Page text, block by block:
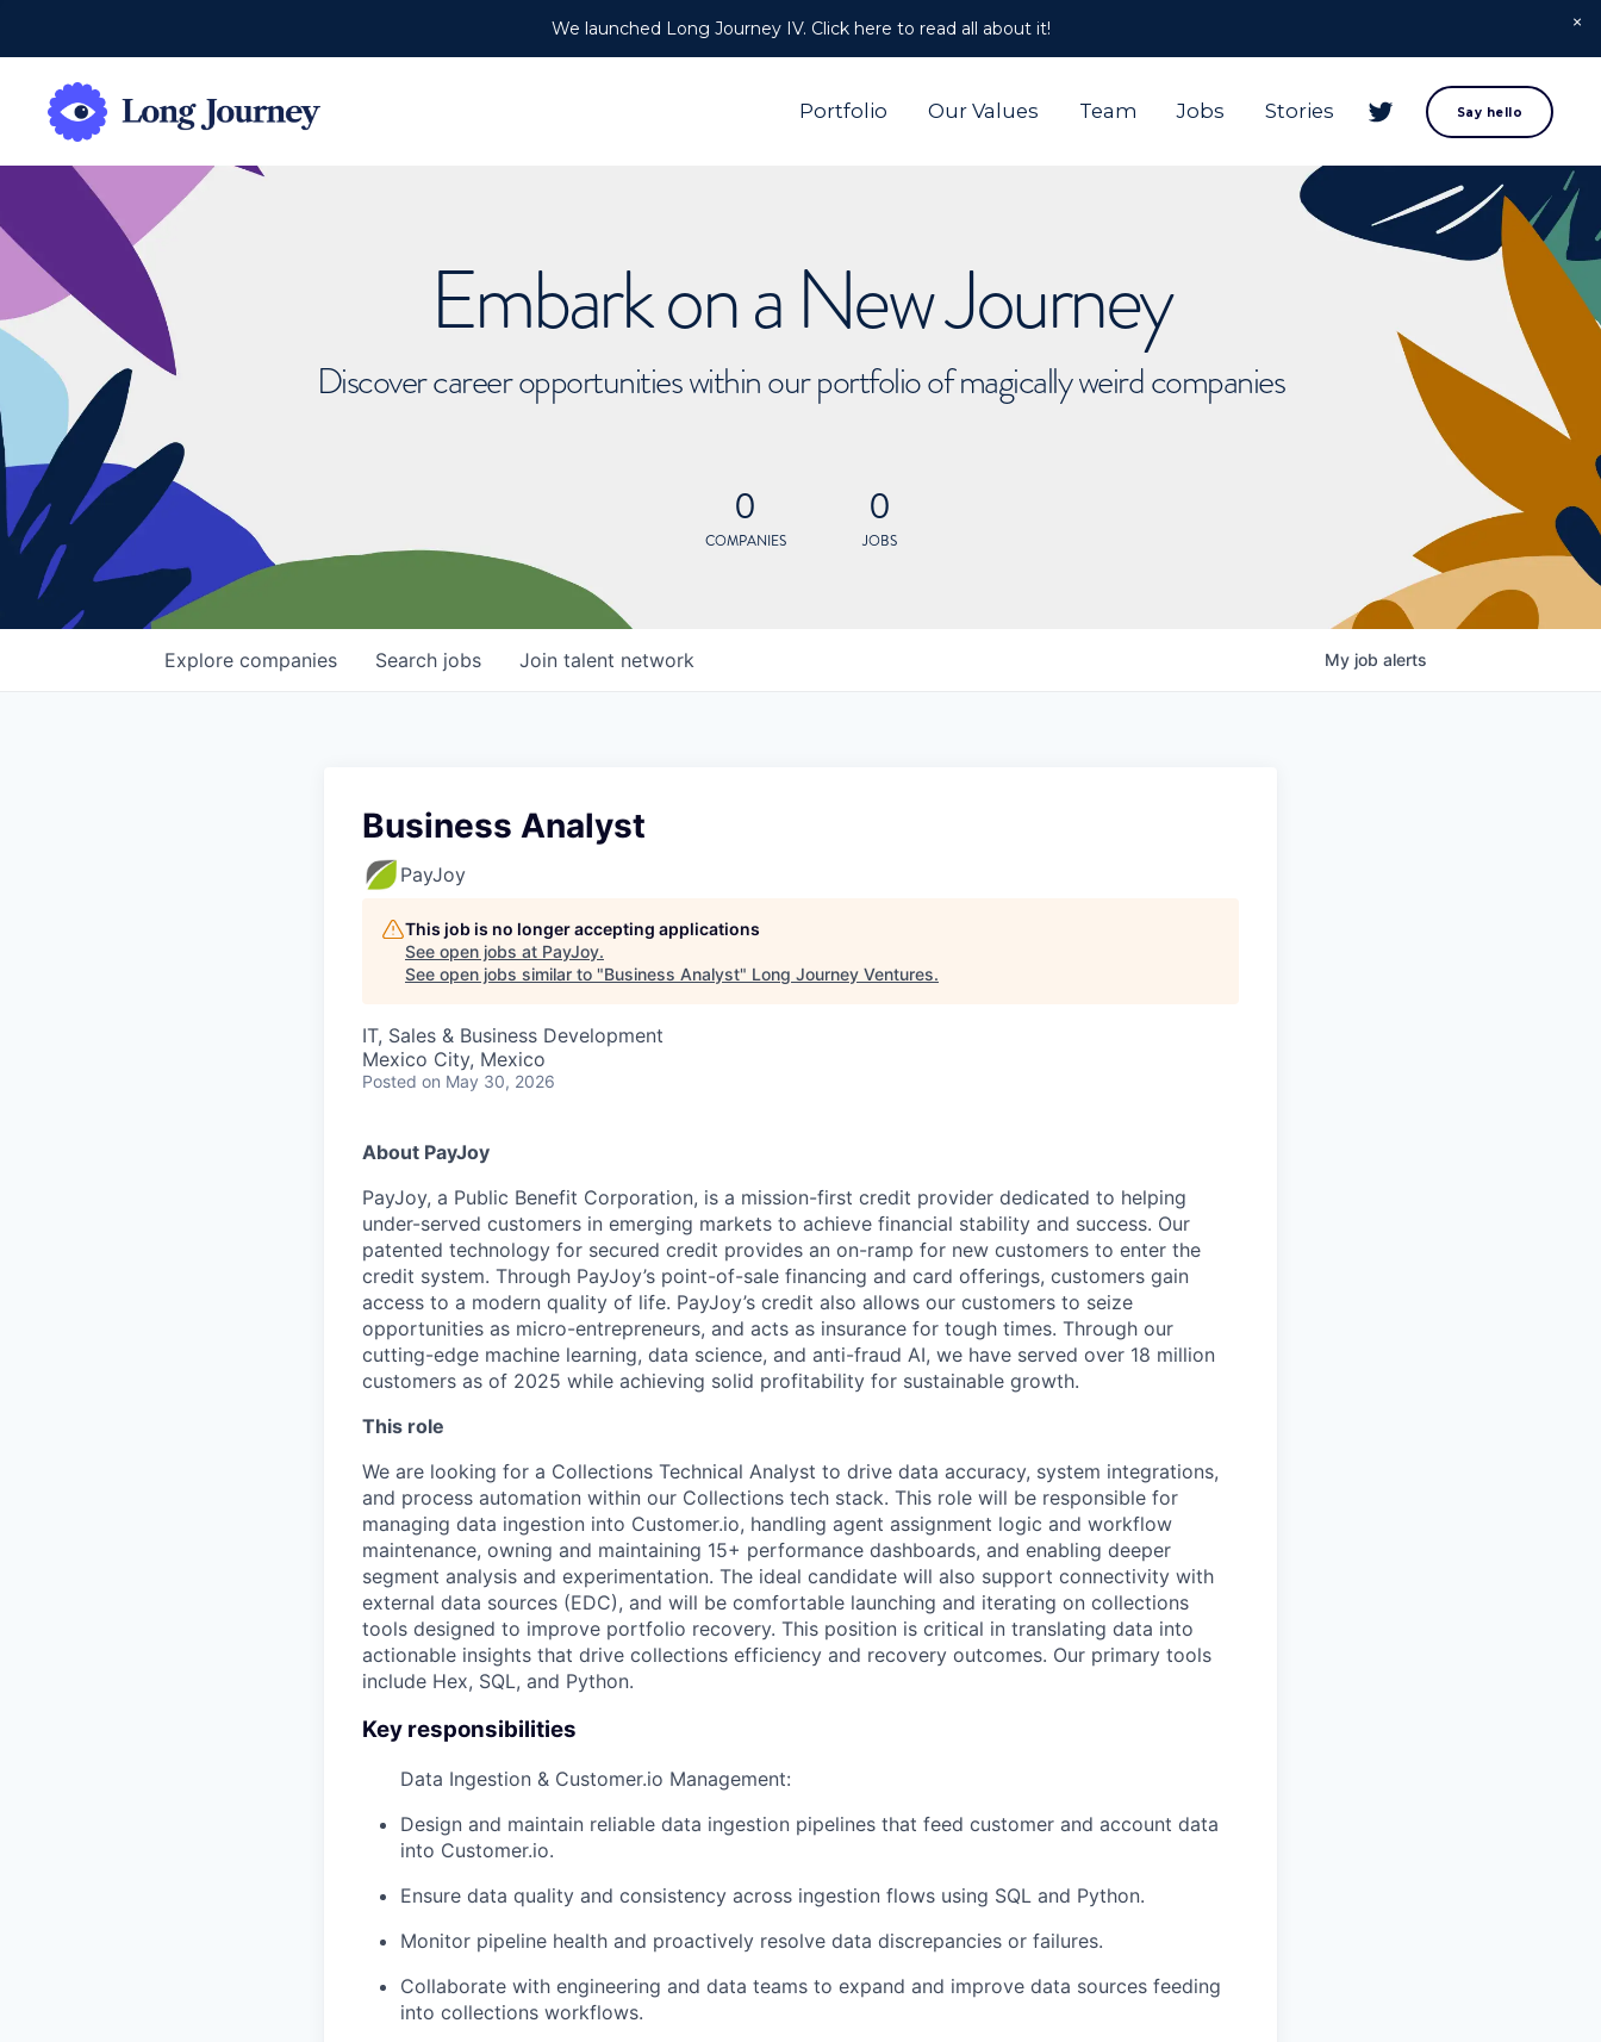
We launched Long Journey IV. Click here to read all about it!
Portfolio Our Values Team Jobs Stories Say hello
Embark on a New Journey
Discover career opportunities within our portfolio of magically weird companies
0
COMPANIES
0
JOBS
Search jobs
Explore companies Join talent network My job alerts
Business Analyst
PayJoy
This job is no longer accepting applications
See open jobs at PayJoy.
See open jobs similar to "Business Analyst" Long Journey Ventures.
IT, Sales & Business Development
Mexico City, Mexico
Posted on May 30, 2026
About PayJoy
PayJoy, a Public Benefit Corporation, is a mission-first credit provider dedicated to helping
under-served customers in emerging markets to achieve financial stability and success. Our
patented technology for secured credit provides an on-ramp for new customers to enter the
credit system. Through PayJoy’s point-of-sale financing and card offerings, customers gain
access to a modern quality of life. PayJoy’s credit also allows our customers to seize
opportunities as micro-entrepreneurs, and acts as insurance for tough times. Through our
cutting-edge machine learning, data science, and anti-fraud AI, we have served over 18 million
customers as of 2025 while achieving solid profitability for sustainable growth.
This role
We are looking for a Collections Technical Analyst to drive data accuracy, system integrations,
and process automation within our Collections tech stack. This role will be responsible for
managing data ingestion into Customer.io, handling agent assignment logic and workflow
maintenance, owning and maintaining 15+ performance dashboards, and enabling deeper
segment analysis and experimentation. The ideal candidate will also support connectivity with
external data sources (EDC), and will be comfortable launching and iterating on collections
tools designed to improve portfolio recovery. This position is critical in translating data into
actionable insights that drive collections efficiency and recovery outcomes. Our primary tools
include Hex, SQL, and Python.
Key responsibilities
Data Ingestion & Customer.io Management:
Design and maintain reliable data ingestion pipelines that feed customer and account data
into Customer.io.
Ensure data quality and consistency across ingestion flows using SQL and Python.
Monitor pipeline health and proactively resolve data discrepancies or failures.
Collaborate with engineering and data teams to expand and improve data sources feeding
into collections workflows.